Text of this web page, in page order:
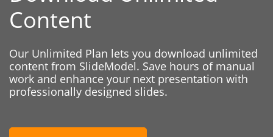
Content
Our Unlimited Plan lets you download unlimited
content from SlideModel. Save hours of manual
work and enhance your next presentation with
professionally designed slides.